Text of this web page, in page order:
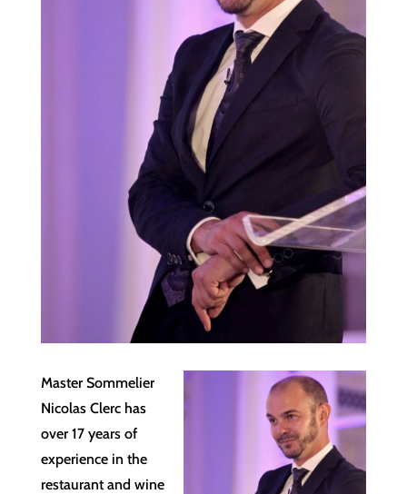
Master Sommelier
Nicolas Clerc has
over 17 years of
experience in the
restaurant and wine